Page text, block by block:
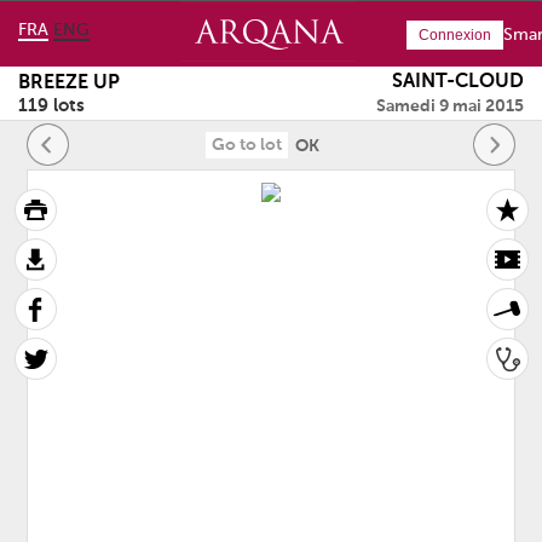
FRA ENG Connexion
119 lots
OK
BREEZE UP SAINT-CLOUD
Samedi 9 mai 2015